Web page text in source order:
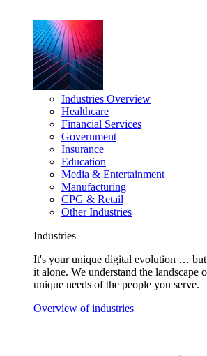
Industries Overview
Healthcare
Financial Services
Government
Insurance
Education
Media & Entertainment
Manufacturing
CPG & Retail
Other Industries
Industries
It's your unique digital evolution … but
it alone. We understand the landscape
unique needs of the people you serve.
Overview of industries